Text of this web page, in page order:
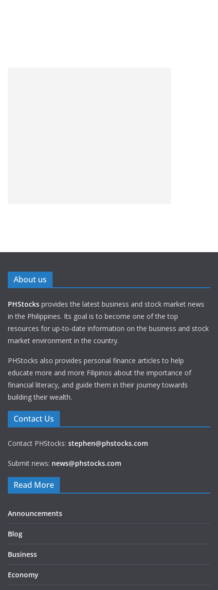
About us
PHStocks provides the latest business and stock market news
in the Philippines. Its goal is to become one of the top
resources for up-to-date information on the business and stock
market environment in the country.
PHStocks also provides personal finance articles to help
educate more and more Filipinos about the importance of
financial literacy, and guide them in their journey towards
building their wealth.
Contact Us
Contact PHStocks: stephen@phstocks.com
Submit news: news@phstocks.com
Read More
Announcements
Blog
Business
Economy